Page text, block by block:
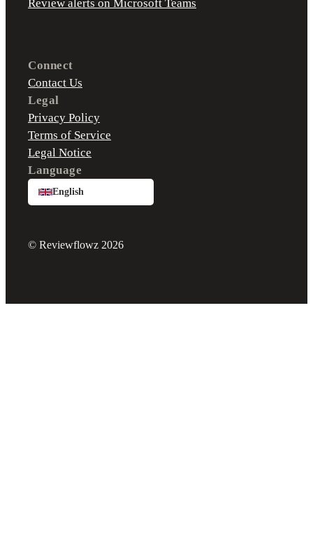
Review alerts on Microsoft Teams
Connect
Contact Us
Legal
Privacy Policy
Terms of Service
Legal Notice
Language
English
© Reviewflowz 2026